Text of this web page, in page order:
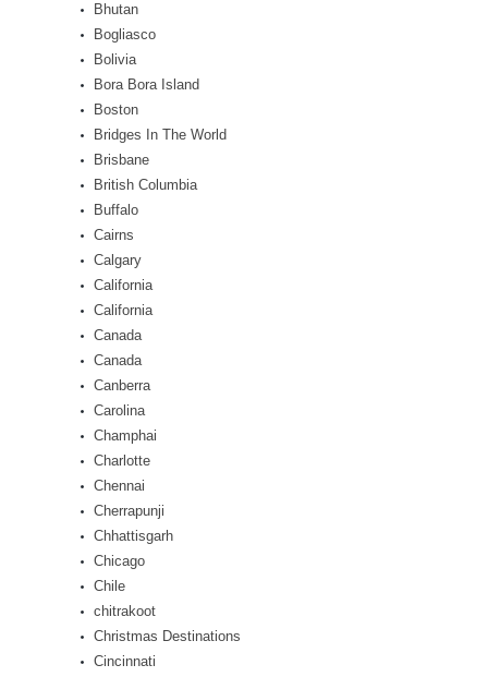
Bhutan
Bogliasco
Bolivia
Bora Bora Island
Boston
Bridges In The World
Brisbane
British Columbia
Buffalo
Cairns
Calgary
California
California
Canada
Canada
Canberra
Carolina
Champhai
Charlotte
Chennai
Cherrapunji
Chhattisgarh
Chicago
Chile
chitrakoot
Christmas Destinations
Cincinnati